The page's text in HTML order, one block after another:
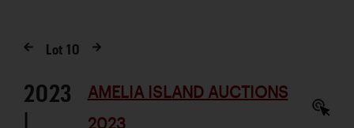
Lot10
2023
|
AMELIA ISLAND AUCTIONS
2023